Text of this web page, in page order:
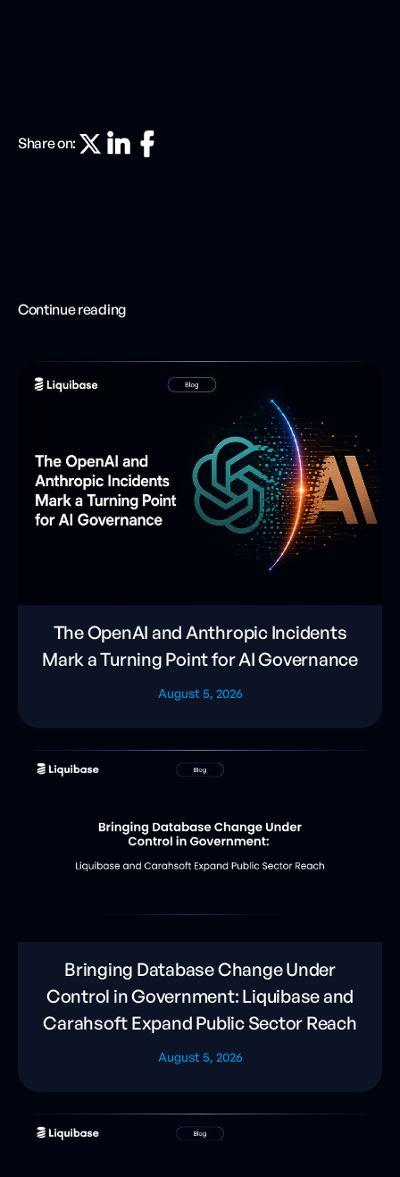
Share on:
Continue reading
The OpenAI and Anthropic Incidents
Mark a Turning Point for AI Governance
August 5, 2026
Bringing Database Change Under
Control in Government: Liquibase and
Carahsoft Expand Public Sector Reach
August 5, 2026